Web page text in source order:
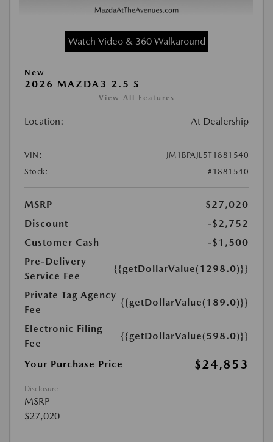
Watch Video & 360 Walkaround
New
2026 MAZDA3 2.5 S
View All Features
Location: At Dealership
VIN:
JM1BPAJL5T1881540
Stock:
#1881540
MSRP
$27,020
Discount
-$2,752
Customer Cash
-$1,500
Pre-Delivery
Service Fee
{{getDollarValue(1298.0)}}
Private Tag Agency
Fee
{{getDollarValue(189.0)}}
Electronic Filing
Fee
{{getDollarValue(598.0)}}
Your Purchase Price $24,853
Disclosure
MSRP
$27,020